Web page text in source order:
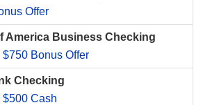
Offer
America Business Checking
$750 Bonus Offer
Checking
$500 Cash